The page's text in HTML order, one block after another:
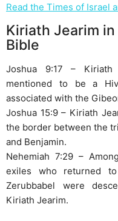
Read the Times of Israel
Kiriath Jearim
Bible
Joshua 9:17 – Kiriath
mentioned to be a
associated with the
Joshua 15:9 – Kiriath
the border between the
and Benjamin.
Nehemiah 7:29 –
exiles who returned
Zerubbabel were
Kiriath Jearim.